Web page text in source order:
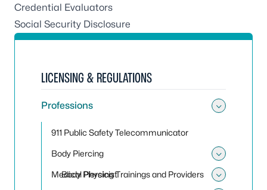
Credential Evaluators
Social Security Disclosure
LICENSING & REGULATIONS
Professions
911 Public Safety Telecommunicator
Body Piercing
Body Piercing Trainings and Providers
Medical Physicist